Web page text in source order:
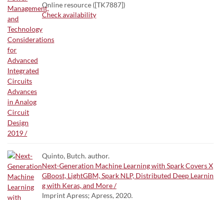
Online resource ([TK7887])
Check availability
Quinto, Butch. author.
Next-Generation Machine Learning with Spark Covers X
GBoost, LightGBM, Spark NLP, Distributed Deep Learnin
g with Keras, and More /
Imprint Apress; Apress, 2020.